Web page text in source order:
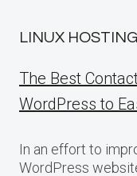
LINUX HOSTING
The Best
WordPress to
In an effort to
WordPress